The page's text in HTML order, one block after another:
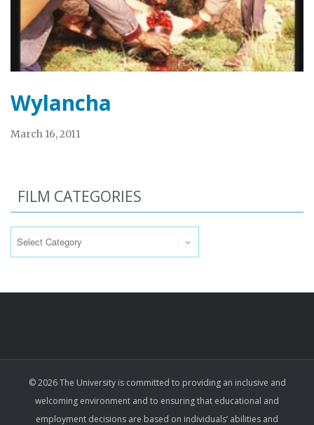
Wylancha
March 16, 2011
FILM CATEGORIES
Categories
© 2026 The University is committed to providing an inclusive and
welcoming environment and to ensuring that educational and
employment decisions are based on individuals’ abilities and